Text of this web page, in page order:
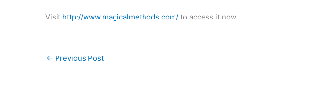
Visit http://www.magicalmethods.com/ to access it now.
← Previous Post